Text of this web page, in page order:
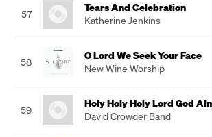
57
Tears And Celebration
Katherine Jenkins
58
O Lord We Seek Your Face
New Wine Worship
59
Holy Holy Holy Lord God
David Crowder Band